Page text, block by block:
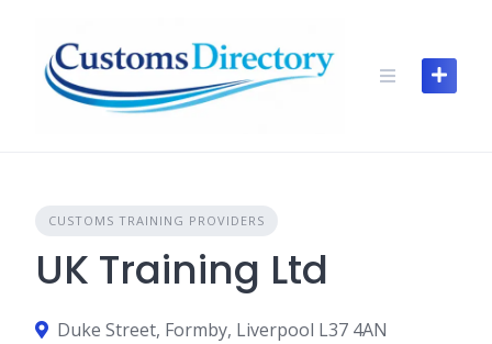
content
CUSTOMS TRAINING PROVIDERS
UK Training Ltd
Duke Street, Formby, Liverpool L37 4AN